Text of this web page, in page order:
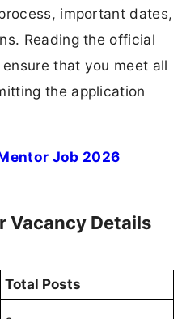
important dates,
Reading the official
that you meet all
the application
Job 2026
Vacancy Details
Total Posts